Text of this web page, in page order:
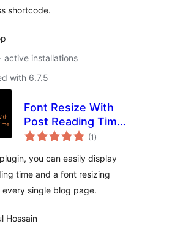
shortcode.
active installations
with 6.7.5
Font Resize With
Post Reading Time
[GWE]
(1 total
ratings
)
you can easily display
time and a font resizing
every single blog page.
Hossain